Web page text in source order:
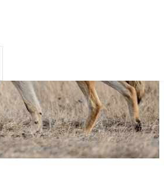
BY THIS ACTIVITY